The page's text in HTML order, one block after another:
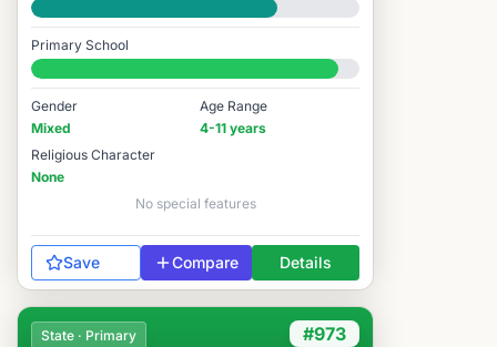
Good
Primary School
#971 / 14,978
Gender
Mixed
Age Range
4-11 years
Religious Character
None
No special features
Save Compare Details
#973
State · Primary